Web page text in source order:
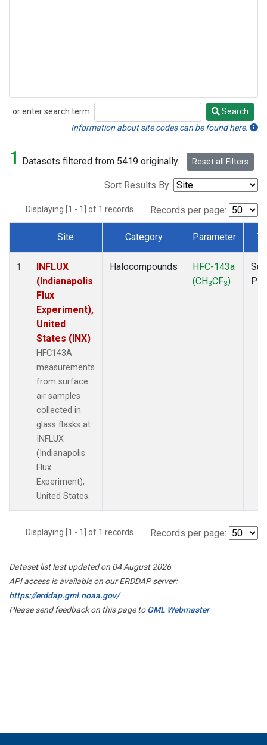
or enter search term:
Search
Search
Information about site codes can be found here.
1 Datasets filtered from 5419 originally. Reset all Filters
Sort Results By:
Displaying [1 - 1] of 1 records. Records per page:
Dataset Number
Site Category Parameter
1
INFLUX
(Indianapolis
Flux
Experiment),
United
States (INX)
HFC143A
measurements
from surface
air samples
collected in
glass flasks at
INFLUX
(Indianapolis
Flux
Experiment),
United States.
Halocompounds
HFC-143a
(CH3CF3)
Displaying [1 - 1] of 1 records. Records per page:
Dataset list last updated on 04 August 2026
API access is available on our ERDDAP server:
https://erddap.gml.noaa.gov/
Please send feedback on this page toGML Webmaster